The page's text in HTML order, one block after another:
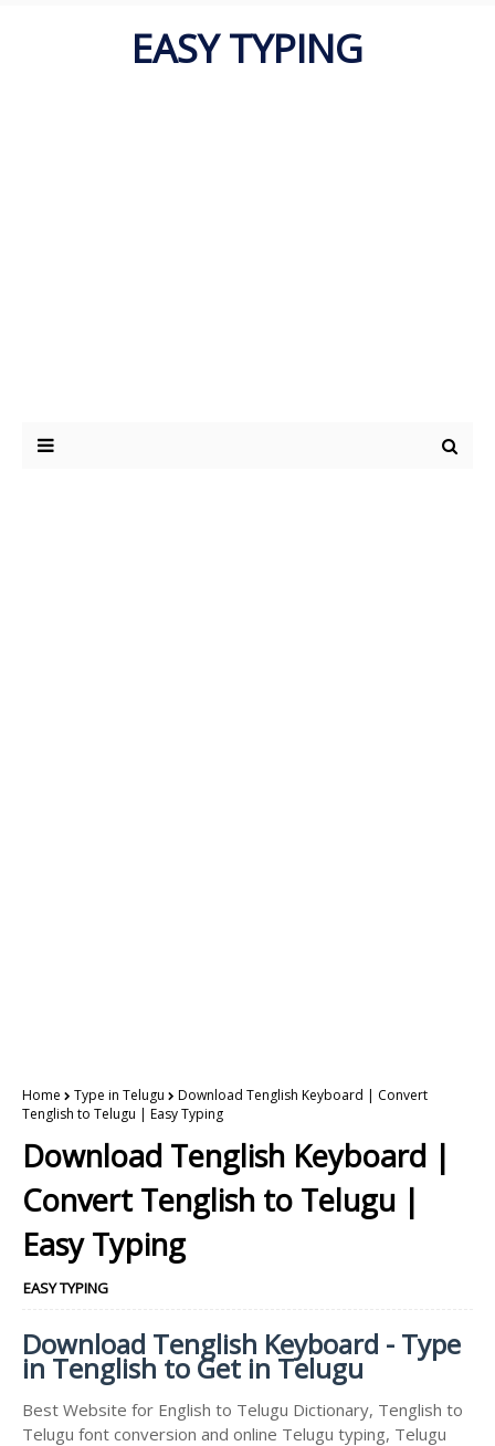
EASY TYPING
Home Type in Telugu
Download Tenglish Keyboard | Convert
Tenglish to Telugu | Easy Typing
Download Tenglish Keyboard |
Convert Tenglish to Telugu |
Easy Typing
EASY TYPING
Download Tenglish Keyboard - Type
in Tenglish to Get in Telugu
Best Website for English to Telugu Dictionary, Tenglish to
Telugu font conversion and online Telugu typing, Telugu